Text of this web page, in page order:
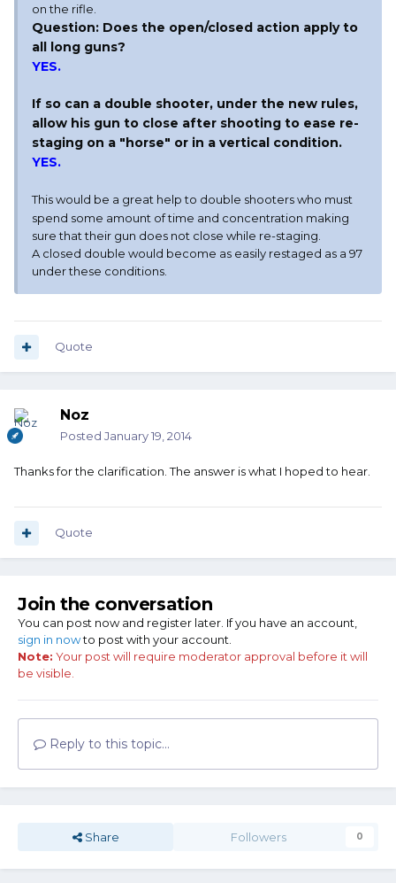
on the rifle.
Question: Does the open/closed action apply to
all long guns?
YES.
If so can a double shooter, under the new rules,
allow his gun to close after shooting to ease re-
staging on a "horse" or in a vertical condition.
YES.
This would be a great help to double shooters who must
spend some amount of time and concentration making
sure that their gun does not close while re-staging.
A closed double would become as easily restaged as a 97
under these conditions.
Quote
Noz
Posted January 19, 2014
Thanks for the clarification. The answer is what I hoped to hear.
Quote
Join the conversation
You can post now and register later. If you have an account,
sign in nowto post with your account.
Note: Your post will require moderator approval before it will
be visible.
Reply to this topic...
Share Followers 0